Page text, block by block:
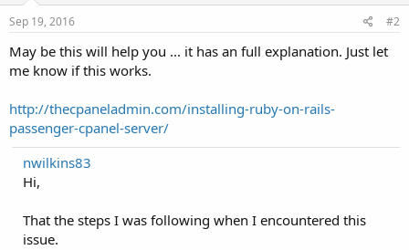
Sep 19, 2016 #2
May be this will help you ... it has an full explanation. Just let
me know if this works.
http://thecpaneladmin.com/installing-ruby-on-rails-
passenger-cpanel-server/
nwilkins83
Hi,
That the steps I was following when I encountered this
issue.